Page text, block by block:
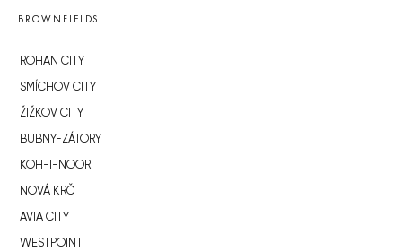
BROWNFIELDS
ROHAN CITY
SMÍCHOV CITY
ŽIŽKOV CITY
BUBNY-ZÁTORY
KOH-I-NOOR
NOVÁ KRČ
AVIA CITY
WESTPOINT